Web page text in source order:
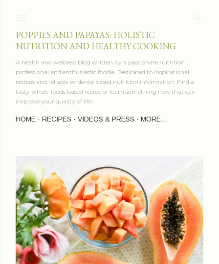
POPPIES AND PAPAYAS: HOLISTIC
NUTRITION AND HEALTHY COOKING
A health and wellness blog written by a passionate nutrition
professional and enthusiastic foodie. Dedicated to inspirational
recipes and reliable evidence based nutrition information. Find a
tasty whole-foods based recipe or learn something new that can
improve your quality of life!
HOME RECIPES VIDEOS & PRESS MORE…
P
o
s
t
s